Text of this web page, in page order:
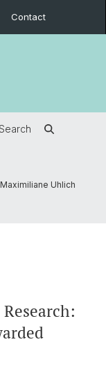
Contact
Uhlich